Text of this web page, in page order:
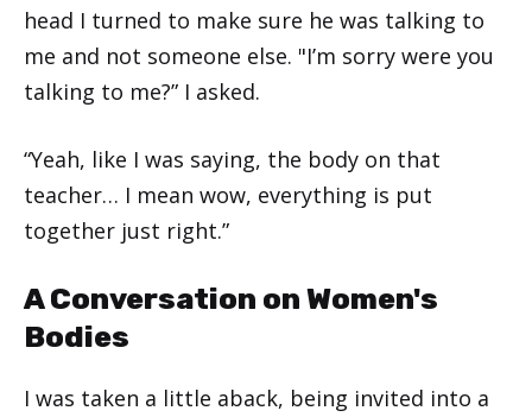
head I turned to make sure he was talking to
me and not someone else. "I’m sorry were you
talking to me?” I asked.
“Yeah, like I was saying, the body on that
teacher… I mean wow, everything is put
together just right.”
A Conversation on Women's
Bodies
I was taken a little aback, being invited into a